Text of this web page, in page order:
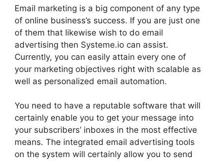
Email marketing is a big component of any type
of online business’s success. If you are just one
of them that likewise wish to do email
advertising then Systeme.io can assist.
Currently, you can easily attain every one of
your marketing objectives right with scalable as
well as personalized email automation.
You need to have a reputable software that will
certainly enable you to get your message into
your subscribers’ inboxes in the most effective
means. The integrated email advertising tools
on the system will certainly allow you to send